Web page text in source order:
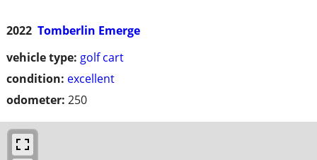
2022 Tomberlin Emerge
vehicle type: golf cart
condition: excellent
odometer: 250